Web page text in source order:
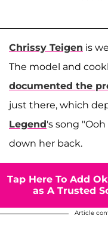
Chrissy Teigen is
The model and
documented the
just there, which
Legend's song
down her back.
Tap Here To Add
as A Trusted
Article